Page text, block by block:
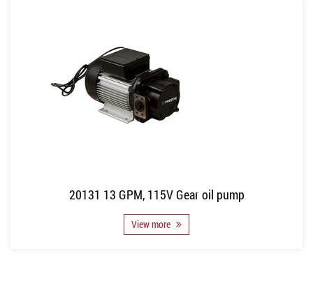
20131 13 GPM, 115V Gear oil pump
View more